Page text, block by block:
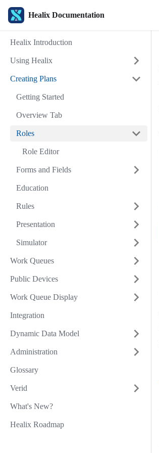
Healix Documentation
Healix Introduction
Using Healix
Creating Plans
Getting Started
Overview Tab
Roles
Role Editor
Forms and Fields
Education
Rules
Presentation
Simulator
Work Queues
Public Devices
Work Queue Display
Integration
Dynamic Data Model
Administration
Glossary
Verid
What's New?
Healix Roadmap